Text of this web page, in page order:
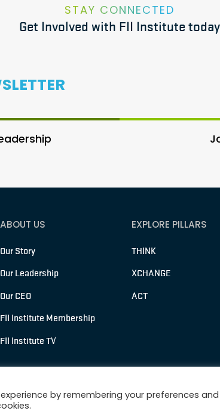
STAY CONNECTED
Get Involved with FII Institute today
ABOUT US
Our Story
Our Leadership
Our CEO
FII Institute Membership
FII Institute TV
EXPLORE PILLARS
THINK
XCHANGE
ACT
by remembering your preferences